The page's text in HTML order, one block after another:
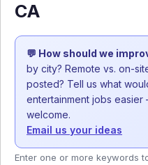
CA
💬 How should we
by city? Remote vs. on-
posted? Tell us what
entertainment jobs
welcome.
Email us your ideas
Enter one or more keywords